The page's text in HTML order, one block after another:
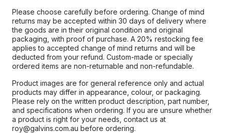
Please choose carefully before ordering. Change of mind
returns may be accepted within 30 days of delivery where
the goods are in their original condition and original
packaging, with proof of purchase. A 20% restocking fee
applies to accepted change of mind returns and will be
deducted from your refund. Custom-made or specially
ordered items are non-returnable and non-refundable.
Product images are for general reference only and actual
products may differ in appearance, colour, or packaging.
Please rely on the written product description, part number,
and specifications when ordering. If you are unsure whether
a product is right for your needs, contact us at
roy@galvins.com.au before ordering.